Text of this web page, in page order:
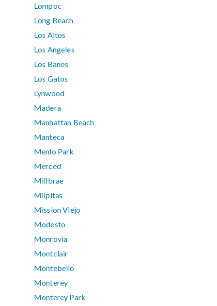
Lompoc
Long Beach
Los Altos
Los Angeles
Los Banos
Los Gatos
Lynwood
Madera
Manhattan Beach
Manteca
Menlo Park
Merced
Millbrae
Milpitas
Mission Viejo
Modesto
Monrovia
Montclair
Montebello
Monterey
Monterey Park